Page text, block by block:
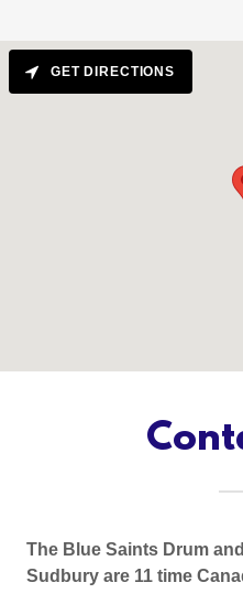
The Blue Saints Drum
Sudbury are 11 time
GET DIRECTIONS